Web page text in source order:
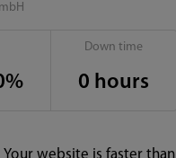
Down time
0 hours
Your website is faster than